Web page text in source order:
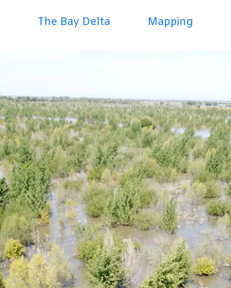
The Bay Delta Mapping